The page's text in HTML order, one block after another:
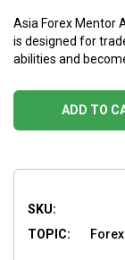
Asia Forex Mentor
is designed for
abilities and
ADD TO
SKU:
TOPIC:
Forex